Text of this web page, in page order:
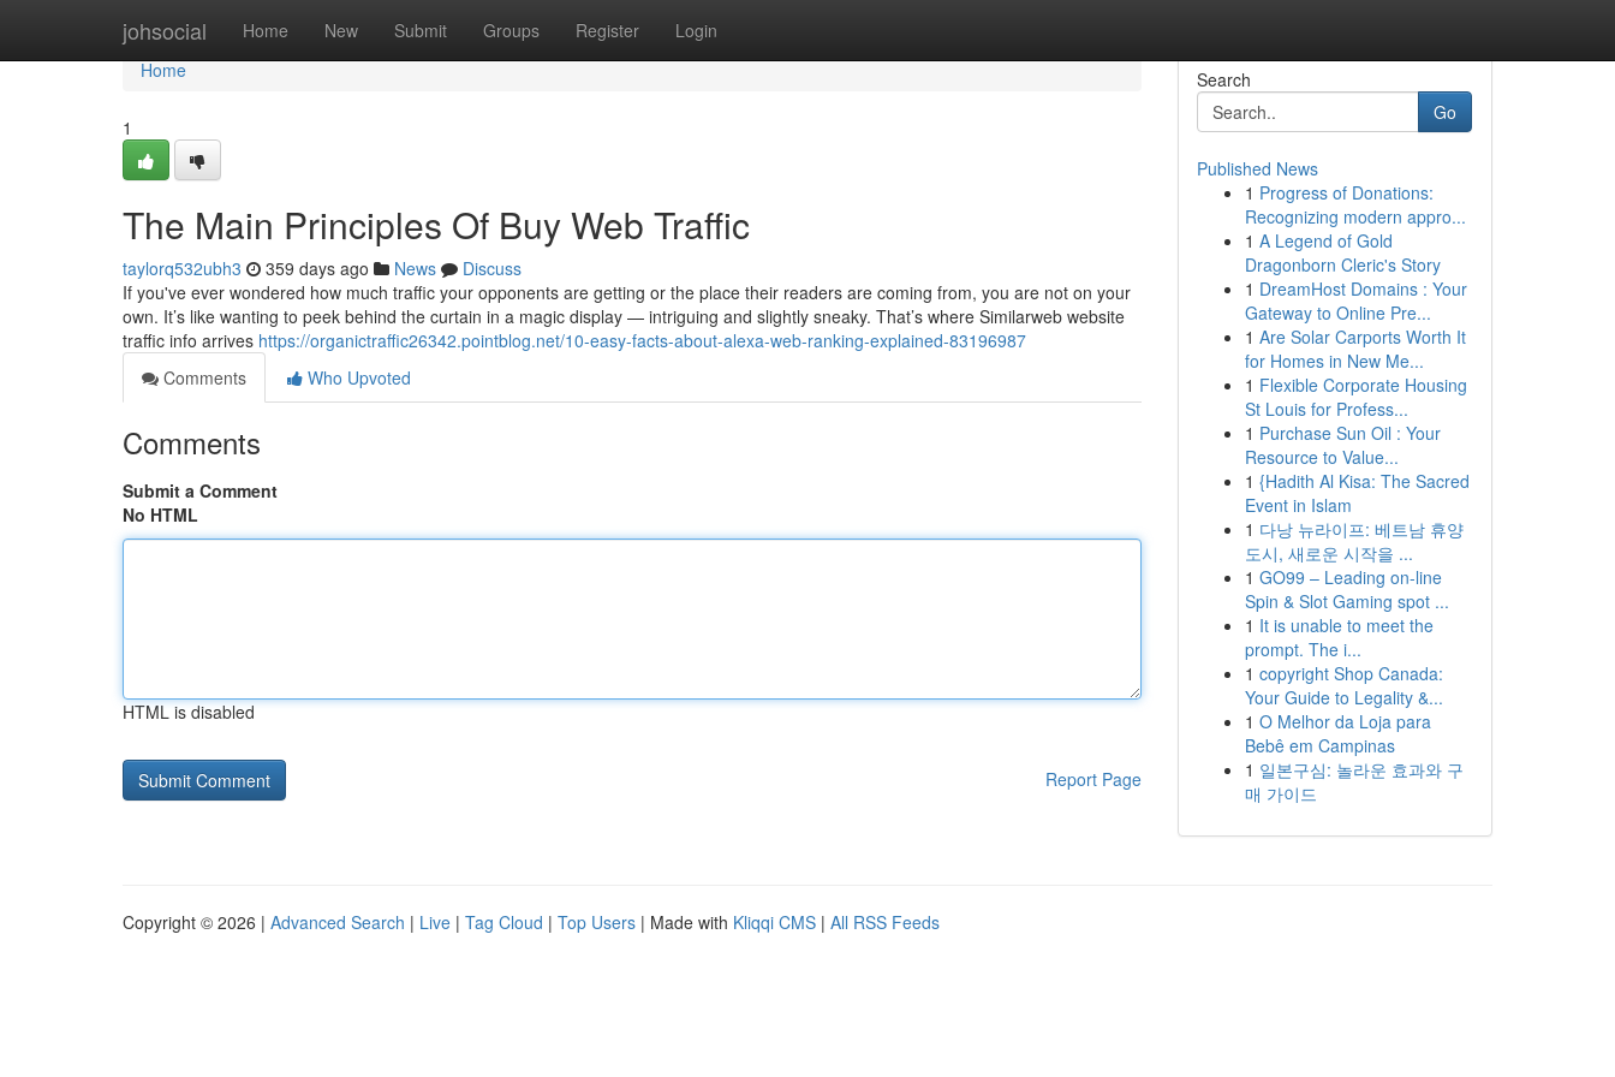
johsocial Home New Submit Groups Register Login
Home
Home
1
The Main Principles Of Buy Web Traffic
taylorq532ubh3 359 days ago News
Discuss
If you've ever wondered how much traffic your opponents are getting or the place their readers are coming from, you are not on your
own. It’s like wanting to peek behind the curtain in a magic display — intriguing and slightly sneaky. That’s where Similarweb website
traffic info arrives https://organictraffic26342.pointblog.net/10-easy-facts-about-alexa-web-ranking-explained-83196987
Comments
Who Upvoted
Comments
Submit a Comment
No HTML
HTML is disabled
Report Page
Search
Go
Published News
1 Progress of Donations:
Recognizing modern appro...
1 A Legend of Gold
Dragonborn Cleric's Story
1 DreamHost Domains : Your
Gateway to Online Pre...
1 Are Solar Carports Worth It
for Homes in New Me...
1 Flexible Corporate Housing
St Louis for Profess...
1 Purchase Sun Oil : Your
Resource to Value...
1 {Hadith Al Kisa: The Sacred
Event in Islam
1 다낭 뉴라이프: 베트남 휴양
도시, 새로운 시작을 ...
1 GO99 – Leading on-line
Spin & Slot Gaming spot ...
1 It is unable to meet the
prompt. The i...
1 copyright Shop Canada:
Your Guide to Legality &...
1 O Melhor da Loja para
Bebê em Campinas
1 일본구심: 놀라운 효과와 구
매 가이드
Copyright © 2026 | Advanced Search | Live | Tag Cloud | Top Users | Made with Kliqqi CMS | All RSS Feeds